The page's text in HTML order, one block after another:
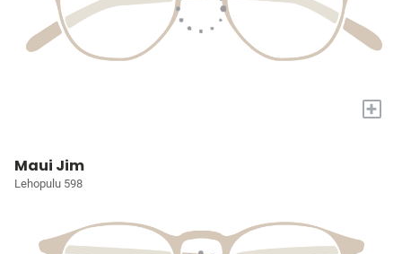
+
Maui Jim
Lehopulu 598